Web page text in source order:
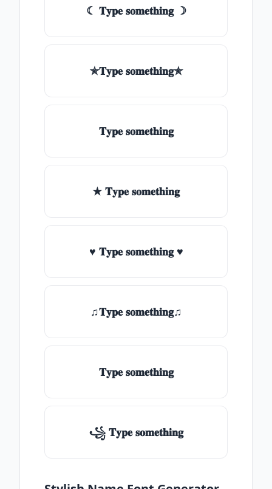
☾ 𝐓𝐲𝐩𝐞 𝐬𝐨𝐦𝐞𝐭𝐡𝐢𝐧𝐠 ☽
✯𝐓𝐲𝐩𝐞 𝐬𝐨𝐦𝐞𝐭𝐡𝐢𝐧𝐠✯
𝐓𝐲𝐩𝐞 𝐬𝐨𝐦𝐞𝐭𝐡𝐢𝐧𝐠
★ 𝐓𝐲𝐩𝐞 𝐬𝐨𝐦𝐞𝐭𝐡𝐢𝐧𝐠
♥ 𝐓𝐲𝐩𝐞 𝐬𝐨𝐦𝐞𝐭𝐡𝐢𝐧𝐠 ♥
♫𝐓𝐲𝐩𝐞 𝐬𝐨𝐦𝐞𝐭𝐡𝐢𝐧𝐠♫
𝐓𝐲𝐩𝐞 𝐬𝐨𝐦𝐞𝐭𝐡𝐢𝐧𝐠
꧁ 𝐓𝐲𝐩𝐞 𝐬𝐨𝐦𝐞𝐭𝐡𝐢𝐧𝐠